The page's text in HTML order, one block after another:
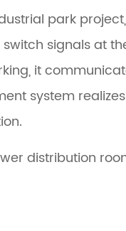
park
signals at
it
system
distribution